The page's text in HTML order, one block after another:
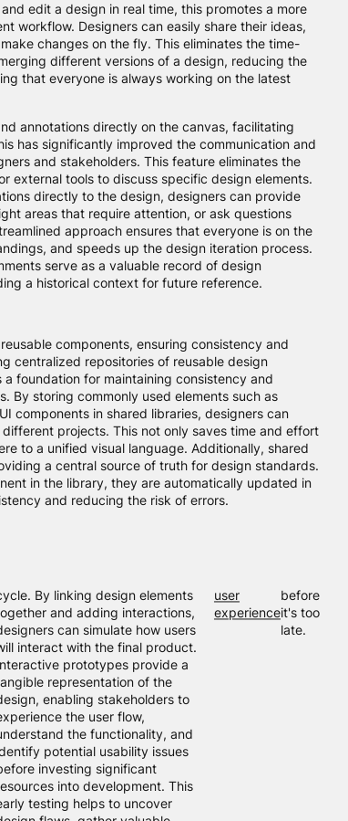
edit a design in real time, this promotes a more
workflow. Designers can easily share their ideas,
changes on the fly. This eliminates the time-
different versions of a design, reducing the
that everyone is always working on the latest
annotations directly on the canvas, facilitating
has significantly improved the communication and
and stakeholders. This feature eliminates the
external tools to discuss specific design elements.
directly to the design, designers can provide
areas that require attention, or ask questions
approach ensures that everyone is on the
and speeds up the design iteration process.
serve as a valuable record of design
a historical context for future reference.
components, ensuring consistency and
centralized repositories of reusable design
foundation for maintaining consistency and
By storing commonly used elements such as
components in shared libraries, designers can
projects. This not only saves time and effort
to a unified visual language. Additionally, shared
a central source of truth for design standards.
in the library, they are automatically updated in
and reducing the risk of errors.
By linking design elements
and adding interactions,
can simulate how users
interact with the final product.
prototypes provide a
representation of the
enabling stakeholders to
the user flow,
the functionality, and
potential usability issues
investing significant
into development. This
testing helps to uncover
user
experience
before
it's too
late.